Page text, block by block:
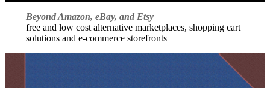
Beyond Amazon, eBay, and Etsy
free and low cost alternative marketplaces, shopping cart
solutions and e-commerce storefronts